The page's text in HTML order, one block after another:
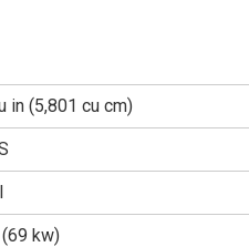
in (5,801 cu cm)
kw)